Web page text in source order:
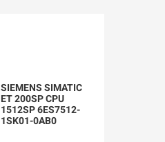
SIEMENS SIMATIC
ET 200SP CPU
1512SP 6ES7512-
1SK01-0AB0